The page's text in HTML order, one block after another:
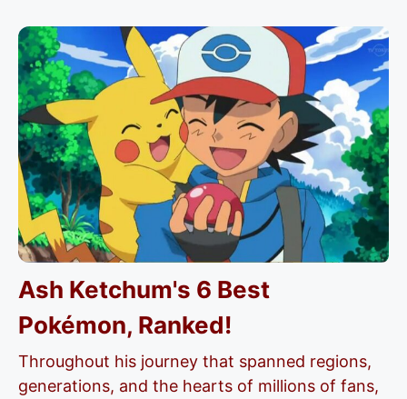
Ash Ketchum's 6 Best
Pokémon, Ranked!
Throughout his journey that spanned regions,
generations, and the hearts of millions of fans,